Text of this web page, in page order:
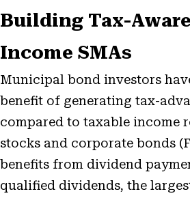
Building Tax-
Income SMAs
Municipal bond investors
benefit of generating tax-
compared to taxable income
stocks and corporate bonds
benefits from dividend
qualified dividends, the